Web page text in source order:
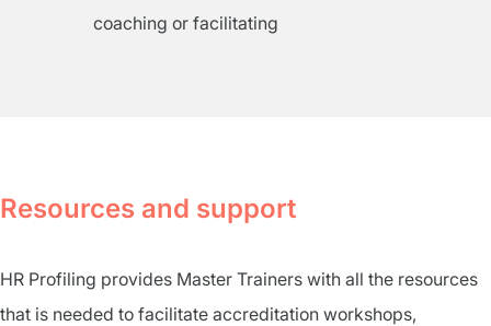
coaching or facilitating
Resources and support
HR Profiling provides Master Trainers with all the resources
that is needed to facilitate accreditation workshops,